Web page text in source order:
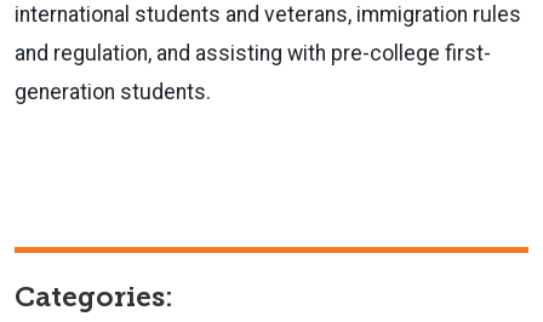
international students and veterans, immigration rules
and regulation, and assisting with pre-college first-
generation students.
Categories: